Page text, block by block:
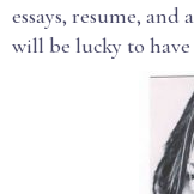
essays, resume,
will be lucky to